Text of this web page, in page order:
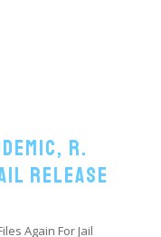
R.
Release
Again For Jail